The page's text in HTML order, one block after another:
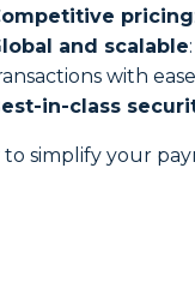
pricing
and scalable
with
in-class
to simplify your